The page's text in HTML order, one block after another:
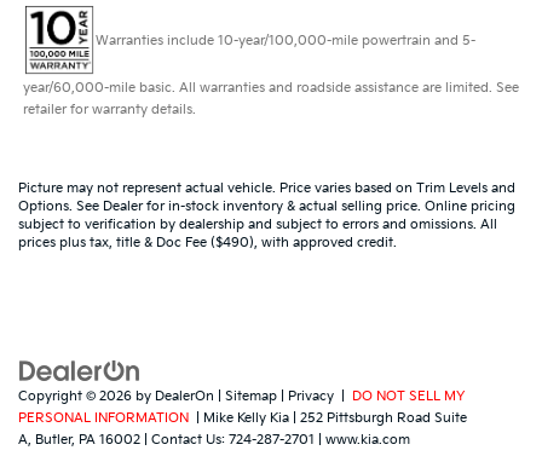
Warranties include 10-year/100,000-mile powertrain and 5-
year/60,000-mile basic. All warranties and roadside assistance are limited. See
retailer for warranty details.
Picture may not represent actual vehicle. Price varies based on Trim Levels and
Options. See Dealer for in-stock inventory & actual selling price. Online pricing
subject to verification by dealership and subject to errors and omissions. All
prices plus tax, title & Doc Fee ($490), with approved credit.
Copyright © 2026 by DealerOn Sitemap Privacy
DO NOT SELL MY
PERSONAL INFORMATION
| Mike Kelly Kia
252 Pittsburgh Road Suite
A, Butler, PA 16002 | Contact Us: 724-287-2701 www.kia.com